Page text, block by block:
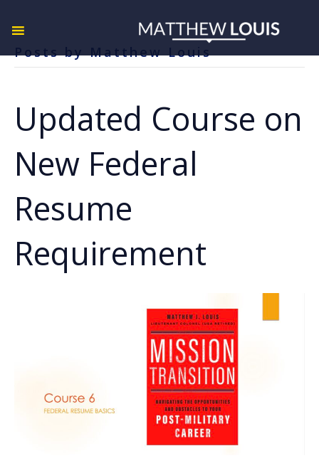
Posts by Matthew Louis
Updated Course on
New Federal
Resume
Requirement